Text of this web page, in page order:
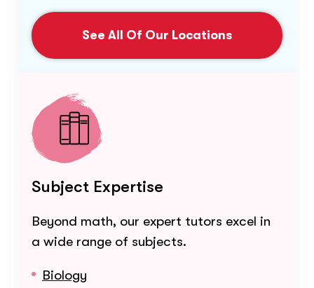
See All Of Our Locations
Subject Expertise
Beyond math, our expert tutors excel in
a wide range of subjects.
Biology